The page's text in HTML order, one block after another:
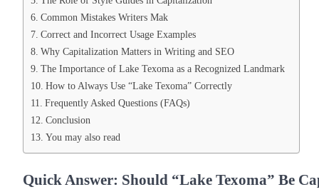
Common Mistakes Writers Mak
Correct and Incorrect Usage Examples
Why Capitalization Matters in Writing and SEO
The Importance of Lake Texoma as a Recognized Landmark
How to Always Use “Lake Texoma” Correctly
Frequently Asked Questions (FAQs)
Conclusion
You may also read
Quick Answer: Should “Lake Texoma” Be